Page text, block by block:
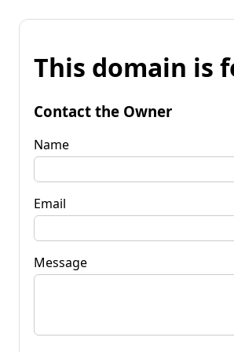
This domain is
Contact the Owner
Name
Email
Message